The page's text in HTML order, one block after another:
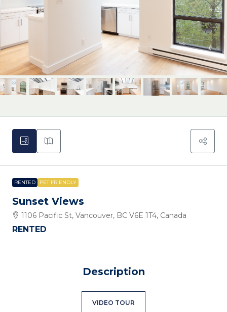
RENTED PET FRIENDLY
Sunset Views
1106 Pacific St, Vancouver, BC V6E 1T4, Canada
RENTED
Description
VIDEO TOUR